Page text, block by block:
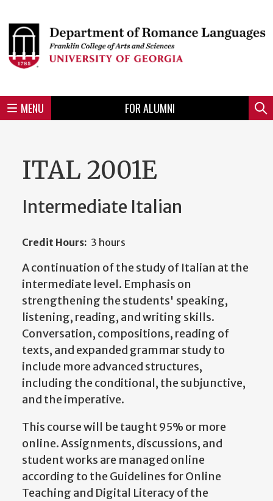
to
main
content
Skip
main
menu
Skip
spotlight
region
Skip
secondary
region
Skip
UGA
region
Skip
Tertiary
region
Skip
Quaternary
region
Skip
unit
footer
Header
MENU
Mini
FOR ALUMNI
ITAL 2001E
Intermediate Italian
Credit Hours: 3 hours
A continuation of the study of Italian at the
intermediate level. Emphasis on
strengthening the students' speaking,
listening, reading, and writing skills.
Conversation, compositions, reading of
texts, and expanded grammar study to
include more advanced structures,
including the conditional, the subjunctive,
and the imperative.
This course will be taught 95% or more
online. Assignments, discussions, and
student works are managed online
according to the Guidelines for Online
Teaching and Digital Literacy of the